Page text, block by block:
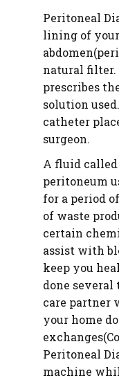
Peritoneal
lining of
natural filter.
prescribes
solution
catheter
surgeon.
A fluid
peritoneum
for a period
of waste
certain
assist with
keep you
done several
care partner
your home
Peritoneal
machine